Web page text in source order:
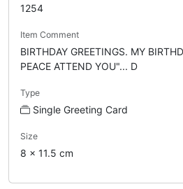
1254
Item Comment
BIRTHDAY GREETINGS. MY
PEACE ATTEND YOU"... D
Type
Single Greeting Card
Size
8 x 11.5 cm